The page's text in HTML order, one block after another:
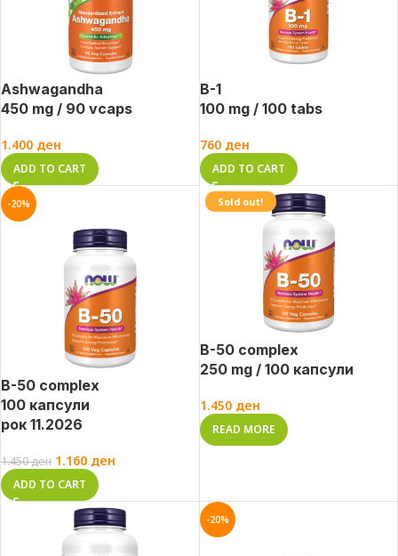
Ashwagandha
450 mg / 90 vcaps
1.400 ден
ADD TO CART
B-1
100 mg / 100 tabs
760 ден
ADD TO CART
-20%
B-50 complex
100 капсули
рок 11.2026
1.450ден 1.160 ден
ADD TO CART
Sold out!
B-50 complex
250 mg / 100 капсули
1.450 ден
READ MORE
-20%